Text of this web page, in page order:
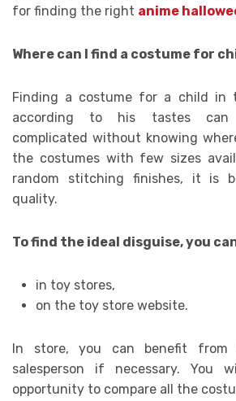
for finding the right anime
Where can I find a costume for
Finding a costume for a child in
according to his tastes can
complicated without knowing
the costumes with few sizes
random stitching finishes, it is
quality.
To find the ideal disguise, you
in toy stores,
on the toy store website.
In store, you can benefit
salesperson if necessary. You
opportunity to compare all the